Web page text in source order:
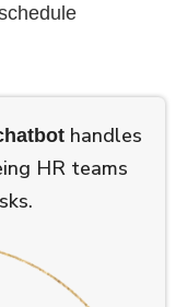
handles
HR teams